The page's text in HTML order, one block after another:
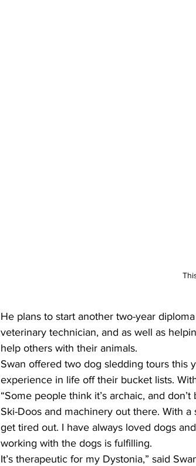
He plans to start another two-year
veterinary technician, and as well as
help others with their animals.
Swan offered two dog sledding tours this
experience in life off their bucket lists.
“Some people think it’s archaic, and
Ski-Doos and machinery out there. With
get tired out. I have always loved dogs
working with the dogs is fulfilling.
It’s therapeutic for my Dystonia,” said